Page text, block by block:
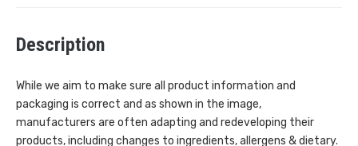
Description
While we aim to make sure all product information and
packaging is correct and as shown in the image,
manufacturers are often adapting and redeveloping their
products, including changes to ingredients, allergens & dietary.